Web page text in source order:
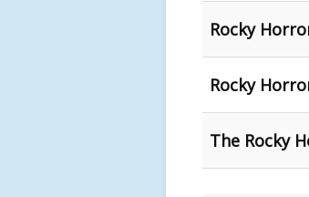
Rocky
Rocky
The Rocky